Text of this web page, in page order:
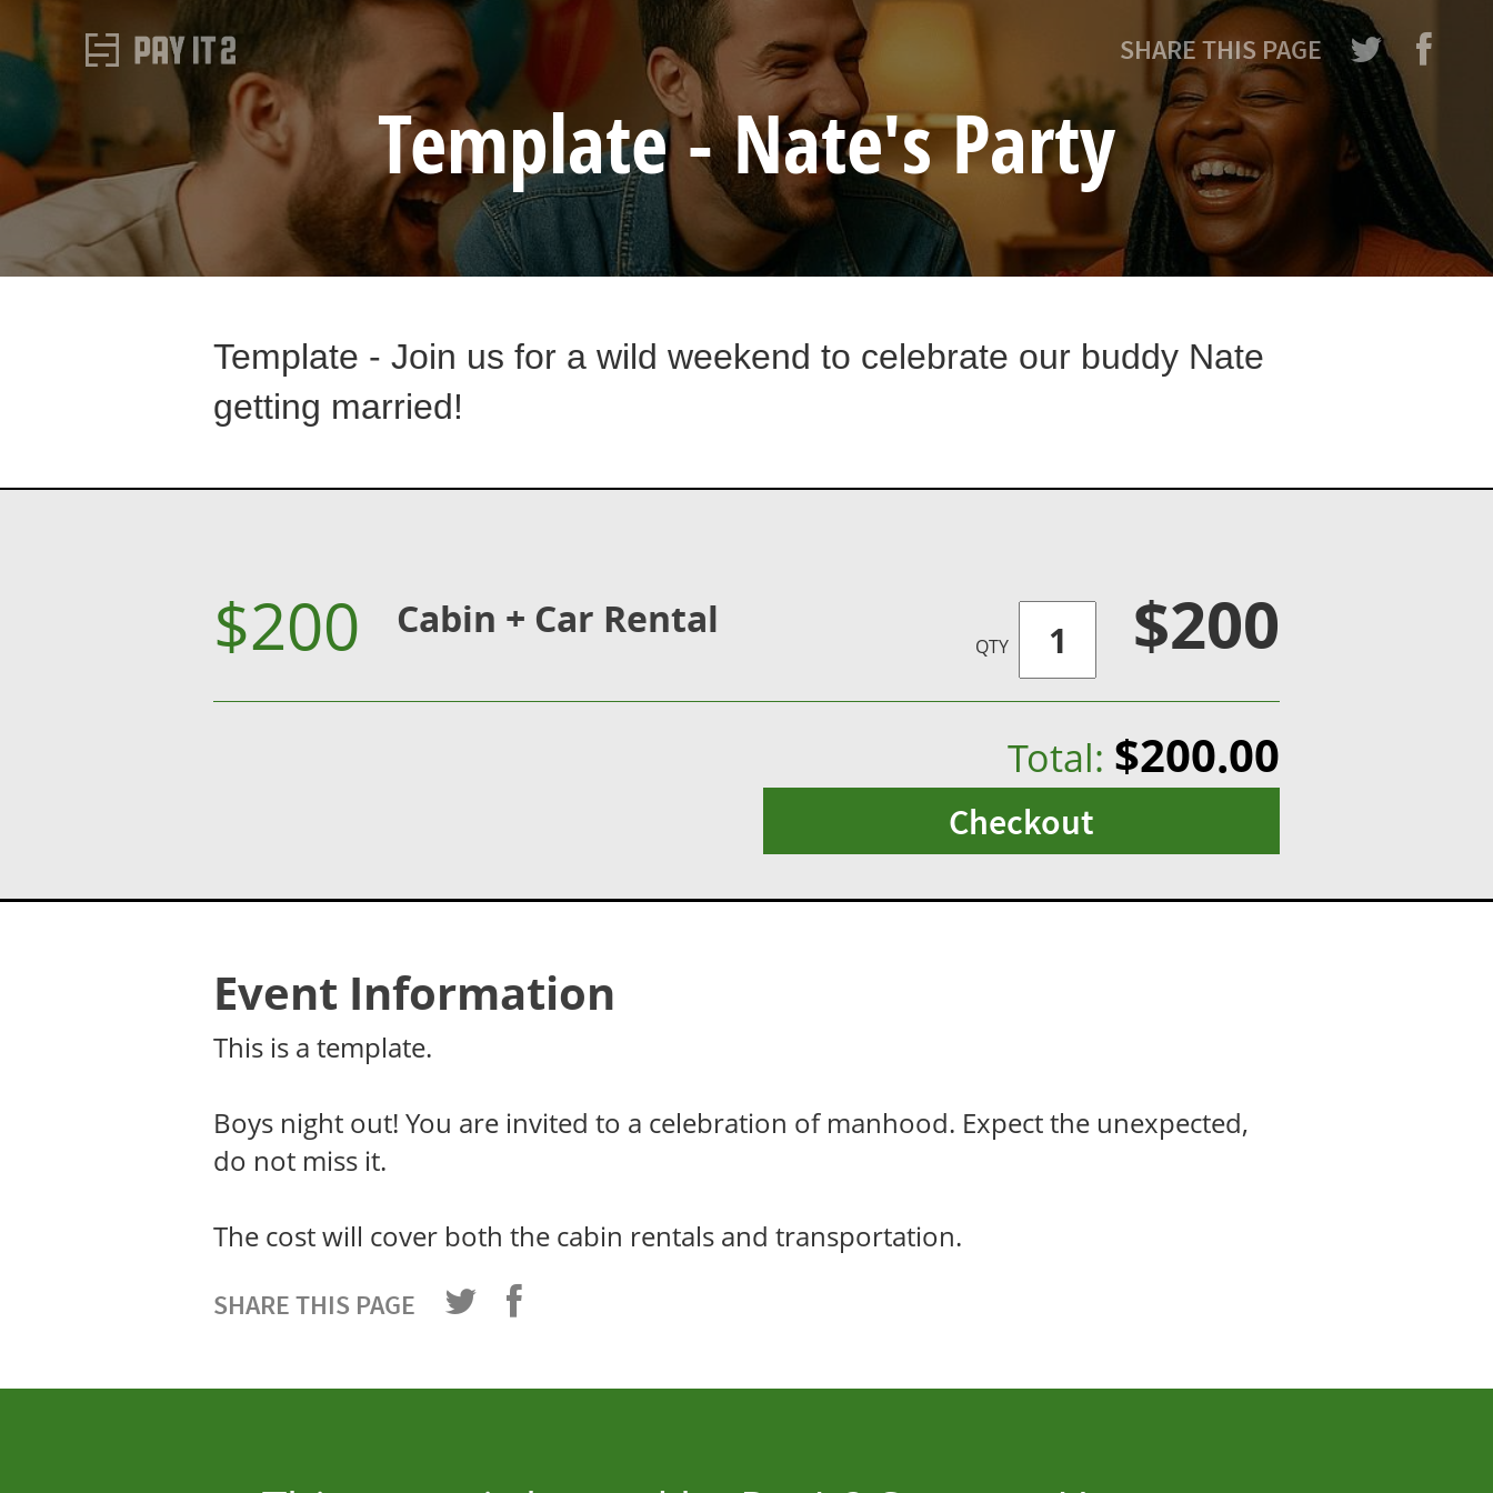
SHARE THIS PAGE
Template - Nate's Party
Template - Join us for a wild weekend to celebrate our buddy Nate
getting married!
$200 Cabin + Car Rental
QTY $200
Total: $200.00
Checkout
Event Information
This is a template.
Boys night out! You are invited to a celebration of manhood. Expect the unexpected,
do not miss it.
The cost will cover both the cabin rentals and transportation.
SHARE THIS PAGE